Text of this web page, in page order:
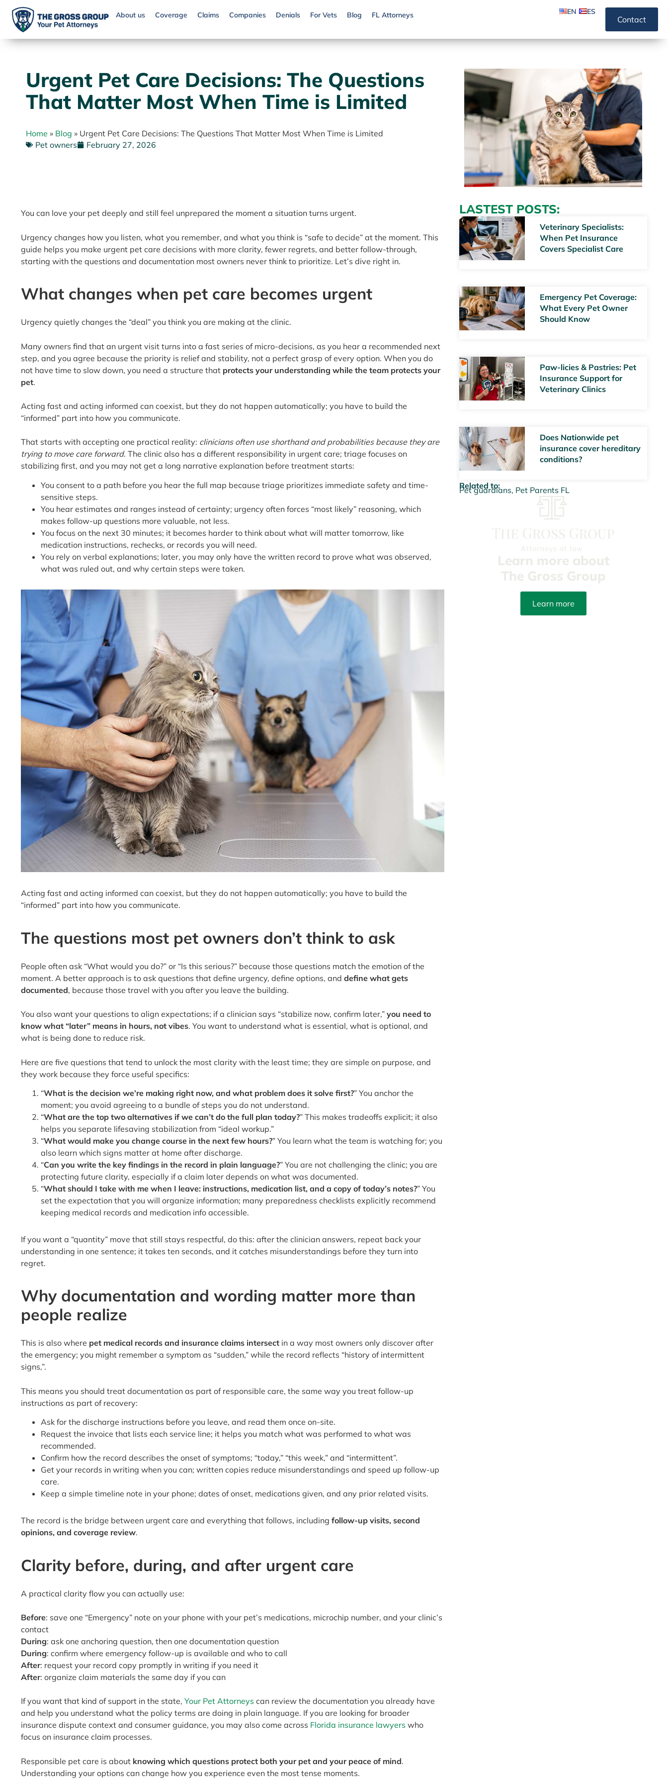
About us Coverage Claims Companies Denials For Vets Blog FL Attorneys EN ES
Contact
Urgent Pet Care Decisions: The Questions
That Matter Most When Time is Limited
Home » Blog » Urgent Pet Care Decisions: The Questions That Matter Most When Time is Limited
Pet owners
February 27, 2026
You can love your pet deeply and still feel unprepared the moment a situation turns urgent.
Urgency changes how you listen, what you remember, and what you think is “safe to decide” at the moment. This
guide helps you make urgent pet care decisions with more clarity, fewer regrets, and better follow-through,
starting with the questions and documentation most owners never think to prioritize. Let’s dive right in.
What changes when pet care becomes urgent
Urgency quietly changes the “deal” you think you are making at the clinic.
Many owners find that an urgent visit turns into a fast series of micro-decisions, as you hear a recommended next
step, and you agree because the priority is relief and stability, not a perfect grasp of every option. When you do
not have time to slow down, you need a structure that protects your understanding while the team protects your
pet.
Acting fast and acting informed can coexist, but they do not happen automatically; you have to build the
“informed” part into how you communicate.
That starts with accepting one practical reality: clinicians often use shorthand and probabilities because they are
trying to move care forward. The clinic also has a different responsibility in urgent care; triage focuses on
stabilizing first, and you may not get a long narrative explanation before treatment starts:
You consent to a path before you hear the full map because triage prioritizes immediate safety and time-
sensitive steps.
You hear estimates and ranges instead of certainty; urgency often forces “most likely” reasoning, which
makes follow-up questions more valuable, not less.
You focus on the next 30 minutes; it becomes harder to think about what will matter tomorrow, like
medication instructions, rechecks, or records you will need.
You rely on verbal explanations; later, you may only have the written record to prove what was observed,
what was ruled out, and why certain steps were taken.
Acting fast and acting informed can coexist, but they do not happen automatically; you have to build the
“informed” part into how you communicate.
The questions most pet owners don’t think to ask
People often ask “What would you do?” or “Is this serious?” because those questions match the emotion of the
moment. A better approach is to ask questions that define urgency, define options, and define what gets
documented, because those travel with you after you leave the building.
You also want your questions to align expectations; if a clinician says “stabilize now, confirm later,” you need to
know what “later” means in hours, not vibes. You want to understand what is essential, what is optional, and
what is being done to reduce risk.
Here are five questions that tend to unlock the most clarity with the least time; they are simple on purpose, and
they work because they force useful specifics:
“What is the decision we’re making right now, and what problem does it solve first?” You anchor the
moment; you avoid agreeing to a bundle of steps you do not understand.
“What are the top two alternatives if we can’t do the full plan today?” This makes tradeoffs explicit; it also
helps you separate lifesaving stabilization from “ideal workup.”
“What would make you change course in the next few hours?” You learn what the team is watching for; you
also learn which signs matter at home after discharge.
“Can you write the key findings in the record in plain language?” You are not challenging the clinic; you are
protecting future clarity, especially if a claim later depends on what was documented.
“What should I take with me when I leave: instructions, medication list, and a copy of today’s notes?” You
set the expectation that you will organize information; many preparedness checklists explicitly recommend
keeping medical records and medication info accessible.
If you want a “quantity” move that still stays respectful, do this: after the clinician answers, repeat back your
understanding in one sentence; it takes ten seconds, and it catches misunderstandings before they turn into
regret.
Why documentation and wording matter more than
people realize
This is also where pet medical records and insurance claims intersect in a way most owners only discover after
the emergency; you might remember a symptom as “sudden,” while the record reflects “history of intermittent
signs,”.
This means you should treat documentation as part of responsible care, the same way you treat follow-up
instructions as part of recovery:
Ask for the discharge instructions before you leave, and read them once on-site.
Request the invoice that lists each service line; it helps you match what was performed to what was
recommended.
Confirm how the record describes the onset of symptoms; “today,” “this week,” and “intermittent”.
Get your records in writing when you can; written copies reduce misunderstandings and speed up follow-up
care.
Keep a simple timeline note in your phone; dates of onset, medications given, and any prior related visits.
The record is the bridge between urgent care and everything that follows, including follow-up visits, second
opinions, and coverage review.
Clarity before, during, and after urgent care
A practical clarity flow you can actually use:
Before: save one “Emergency” note on your phone with your pet’s medications, microchip number, and your clinic’s
contact
During: ask one anchoring question, then one documentation question
During: confirm where emergency follow-up is available and who to call
After: request your record copy promptly in writing if you need it
After: organize claim materials the same day if you can
If you want that kind of support in the state, Your Pet Attorneys can review the documentation you already have
and help you understand what the policy terms are doing in plain language. If you are looking for broader
insurance dispute context and consumer guidance, you may also come across Florida insurance lawyers who
focus on insurance claim processes.
Responsible pet care is about knowing which questions protect both your pet and your peace of mind.
Understanding your options can change how you experience even the most tense moments.
LASTEST POSTS:
Veterinary Specialists:
When Pet Insurance
Covers Specialist Care
Emergency Pet Coverage:
What Every Pet Owner
Should Know
Paw-licies & Pastries: Pet
Insurance Support for
Veterinary Clinics
Does Nationwide pet
insurance cover hereditary
conditions?
Related to:
Pet guardians, Pet Parents FL
Learn more about
The Gross Group
Learn more